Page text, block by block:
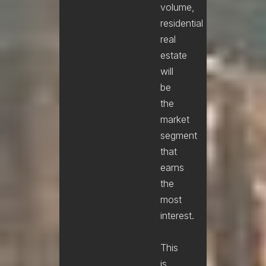
volume,
residential
real
estate
will
be
the
market
segment
that
earns
the
most
interest.
This
is